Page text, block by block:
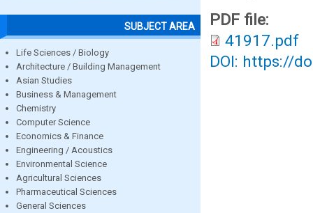
SUBJECT AREA
Life Sciences / Biology
Architecture / Building Management
Asian Studies
Business & Management
Chemistry
Computer Science
Economics & Finance
Engineering / Acoustics
Environmental Science
Agricultural Sciences
Pharmaceutical Sciences
General Sciences
PDF file:
41917.pdf
DOI: https://